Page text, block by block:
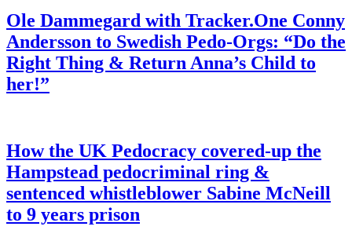
Ole Dammegard with Tracker.One Conny
Andersson to Swedish Pedo-Orgs: “Do the
Right Thing & Return Anna’s Child to
her!”
How the UK Pedocracy covered-up the
Hampstead pedocriminal ring &
sentenced whistleblower Sabine McNeill
to 9 years prison